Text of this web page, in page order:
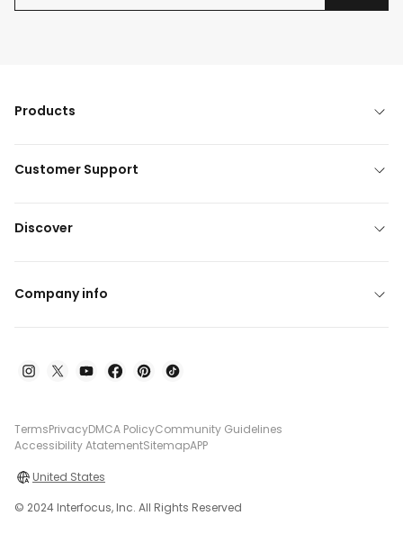
Products
Customer Support
Discover
Company info
TermsPrivacyDMCA PolicyCommunity Guidelines
Accessibility AtatementSitemapAPP
United States
© 2024 Interfocus, Inc. All Rights Reserved